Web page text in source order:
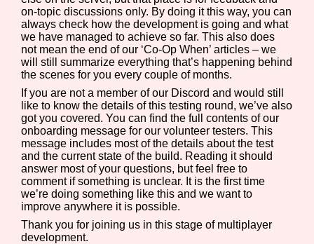
Platform
Creator
Primary Sort Options
Comparison Scale
Sort Options
on-topic discussions only. By doing it this way, you can
always check how the development is going and what
we have managed to achieve so far. This also does
not mean the end of our ‘Co-Op When’ articles – we
will still summarize everything that’s happening behind
the scenes for you every couple of months.
If you are not a member of our Discord and would still
like to know the details of this testing round, we’ve also
got you covered. You can find the full contents of our
onboarding message for our volunteer testers. This
message includes most of the details about the test
and the current state of the build. Reading it should
answer most of your questions, but feel free to
comment if something is unclear. It is the first time
we’re doing something like this and we want to
improve anywhere it is possible.
Thank you for joining us in this stage of multiplayer
development.